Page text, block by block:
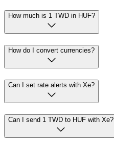
How much is 1 TWD in HUF?
How do I convert currencies?
Can I set rate alerts with Xe?
Can I send 1 TWD to HUF with Xe?